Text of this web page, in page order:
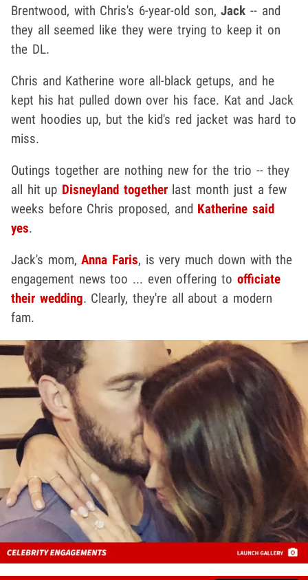
Brentwood, with Chris's 6-year-old son,Jack -- and
they all seemed like they were trying to keep it on
the DL.
Chris and Katherine wore all-black getups, and he
kept his hat pulled down over his face. Kat and Jack
went hoodies up, but the kid's red jacket was hard to
miss.
Outings together are nothing new for the trio -- they
all hit up Disneyland togetherlast month just a few
weeks before Chris proposed, and Katherine said
yes.
Jack's mom,Anna Faris, is very much down with the
engagement news too ... even offering to officiate
their wedding. Clearly, they're all about a modern
fam.